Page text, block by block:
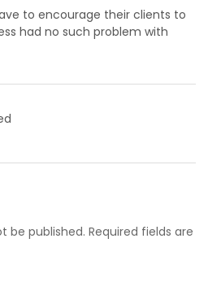
to encourage their clients to
had no such problem with
be published. Required fields are